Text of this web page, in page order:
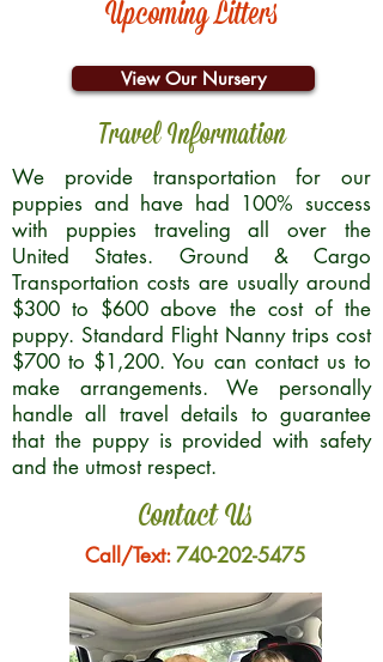
Upcoming Litters
View Our Nursery
Travel Information
We provide transportation for our
puppies and have had 100% success
with puppies traveling all over the
United States. Ground & Cargo
Transportation costs are usually around
$300 to $600 above the cost of the
puppy. Standard Flight Nanny trips cost
$700 to $1,200. You can contact us to
make arrangements. We personally
handle all travel details to guarantee
that the puppy is provided with safety
and the utmost respect.
Contact Us
Call/Text:740-202-5475